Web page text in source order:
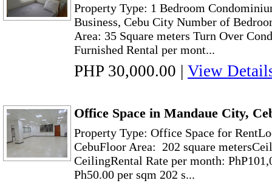
Property Type: 1 Bedroom
Business, Cebu City Number of
Area: 35 Square meters Turn Over
Furnished Rental per mont...
PHP 30,000.00 | View
Office Space in Mandaue City,
Property Type: Office Space for
CebuFloor Area: 202 square
CeilingRental Rate per month:
Ph50.00 per sqm 202 s...